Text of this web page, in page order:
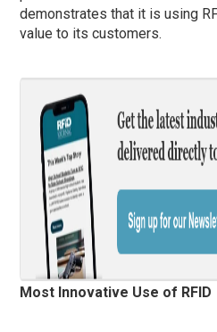
demonstrates that it is using
value to its customers.
Most Innovative Use of RFID